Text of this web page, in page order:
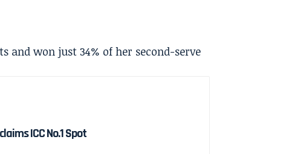
won just 34% of her second-serve
ICC No.1 Spot